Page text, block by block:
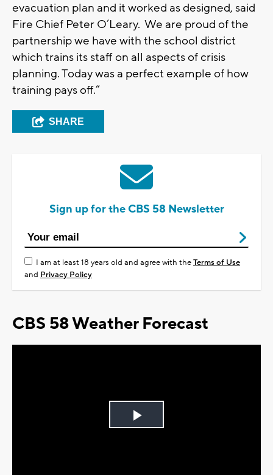
evacuation plan and it worked as designed, said
Fire Chief Peter O’Leary. We are proud of the
partnership we have with the school district
which trains its staff on all aspects of crisis
planning. Today was a perfect example of how
training pays off.”
SHARE
Sign up for the CBS 58 Newsletter
I am at least 18 years old and agree with theTerms of Use
and Privacy Policy
CBS 58 Weather Forecast
Play